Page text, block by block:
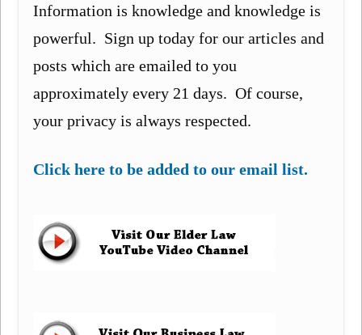
Information is knowledge and knowledge is
powerful. Sign up today for our articles and
posts which are emailed to you
approximately every 21 days. Of course,
your privacy is always respected.
Click here to be added to our email list.